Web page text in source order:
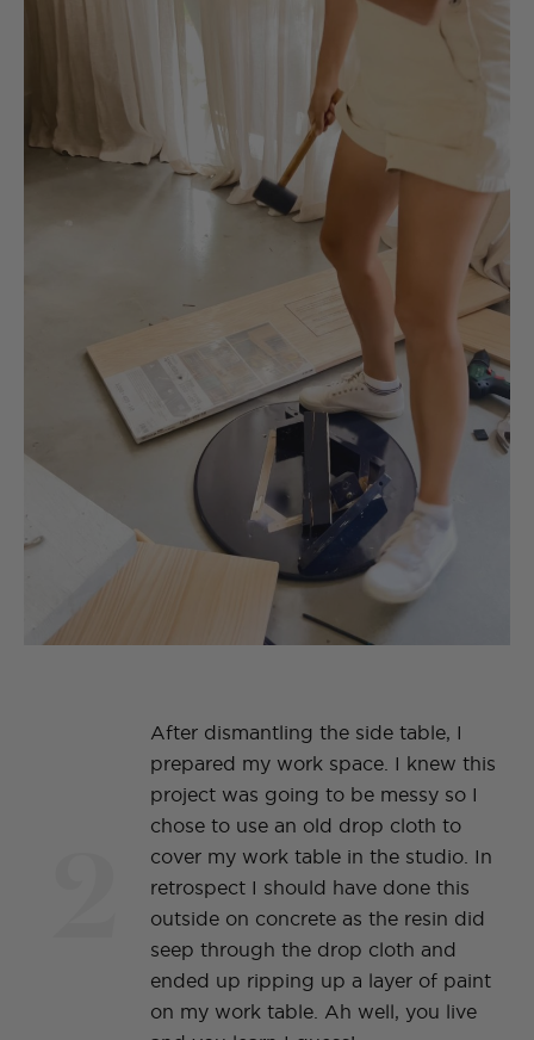
After dismantling the side table, I
prepared my work space. I knew this
project was going to be messy so I
chose to use an old drop cloth to
cover my work table in the studio. In
retrospect I should have done this
outside on concrete as the resin did
seep through the drop cloth and
ended up ripping up a layer of paint
on my work table. Ah well, you live